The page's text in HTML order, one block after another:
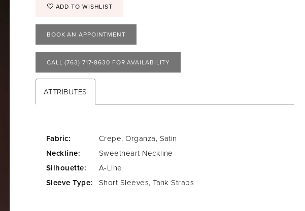
ADD TO WISHLIST
BOOK AN APPOINTMENT
CALL (763) 717‑8630 FOR AVAILABILITY
ATTRIBUTES
Fabric:
Crepe, Organza, Satin
Neckline:
Sweetheart Neckline
Silhouette:
A-Line
Sleeve Type:
Short Sleeves, Tank Straps